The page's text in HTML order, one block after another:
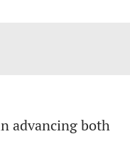
advancing both